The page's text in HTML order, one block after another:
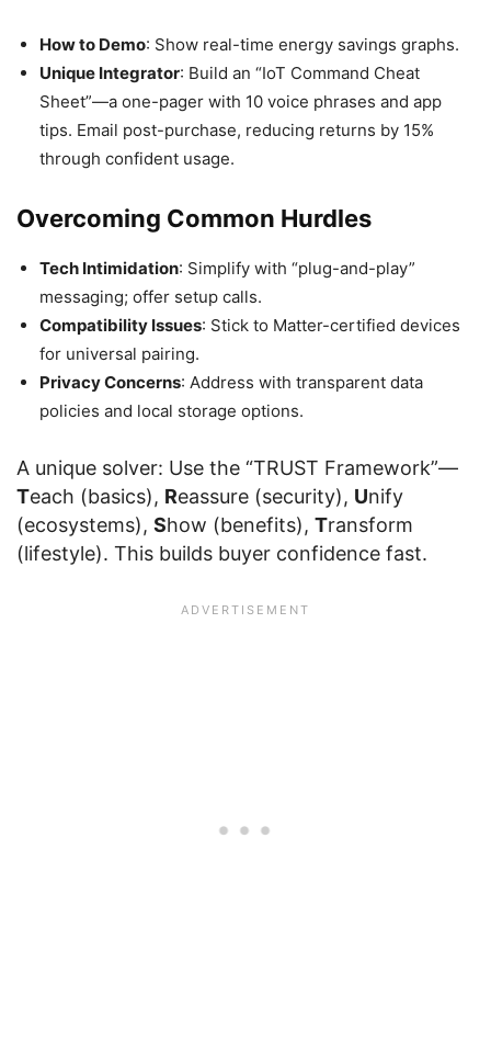
How to Demo: Show real-time energy savings graphs.
Unique Integrator: Build an “IoT Command Cheat
Sheet”—a one-pager with 10 voice phrases and app
tips. Email post-purchase, reducing returns by 15%
through confident usage.
Overcoming Common Hurdles
Tech Intimidation: Simplify with “plug-and-play”
messaging; offer setup calls.
Compatibility Issues: Stick to Matter-certified devices
for universal pairing.
Privacy Concerns: Address with transparent data
policies and local storage options.
A unique solver: Use the “TRUST Framework”—
Teach (basics), Reassure (security), Unify
(ecosystems), Show (benefits), Transform
(lifestyle). This builds buyer confidence fast.